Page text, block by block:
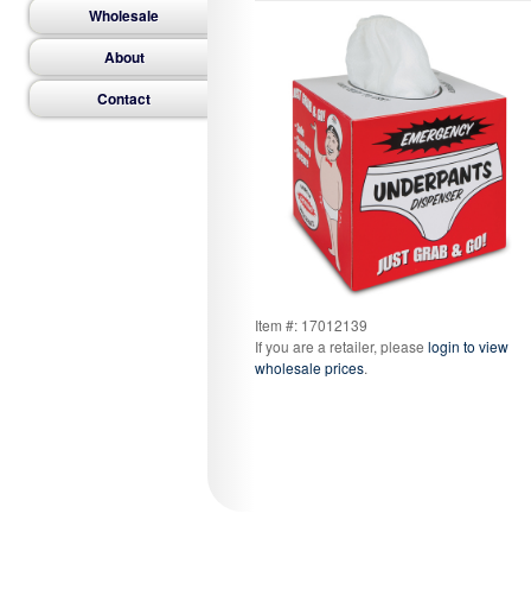
Wholesale
About
Contact
Item #: 17012139
If you are a retailer, please login to view
wholesale prices.